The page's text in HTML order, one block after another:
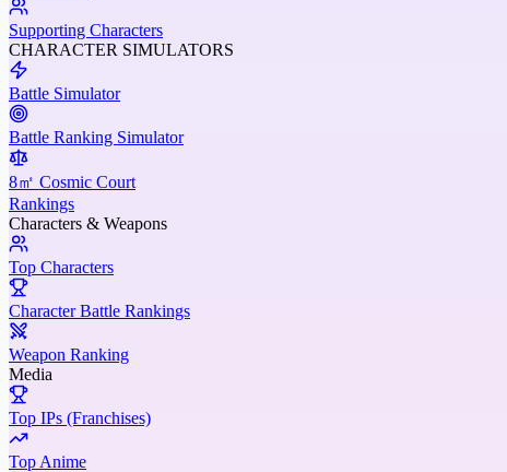
Supporting Characters
CHARACTER SIMULATORS
Battle Simulator
Battle Ranking Simulator
8㎡ Cosmic Court
Rankings
Characters & Weapons
Top Characters
Character Battle Rankings
Weapon Ranking
Media
Top IPs (Franchises)
Top Anime